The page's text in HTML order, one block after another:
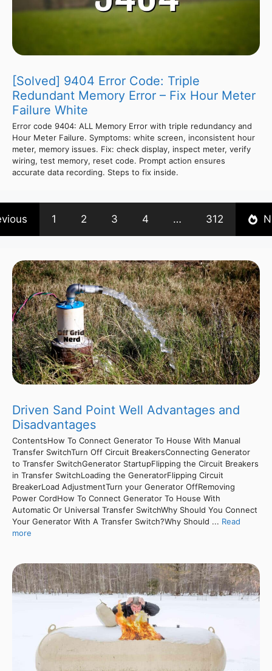
[Solved] 9404 Error Code: Triple
Redundant Memory Error – Fix Hour Meter
Failure White
Error code 9404: ALL Memory Error with triple redundancy and
Hour Meter Failure. Symptoms: white screen, inconsistent hour
meter, memory issues. Fix: check display, inspect meter, verify
wiring, test memory, reset code. Prompt action ensures
accurate data recording. Steps to fix inside.
1 2 3 4 … 312
Driven Sand Point Well Advantages and
Disadvantages
ContentsHow To Connect Generator To House With Manual
Transfer SwitchTurn Off Circuit BreakersConnecting Generator
to Transfer SwitchGenerator StartupFlipping the Circuit Breakers
in Transfer SwitchLoading the GeneratorFlipping Circuit
BreakerLoad AdjustmentTurn your Generator OffRemoving
Power CordHow To Connect Generator To House With
Automatic Or Universal Transfer SwitchWhy Should You Connect
Your Generator With A Transfer Switch?Why Should ... Read
more